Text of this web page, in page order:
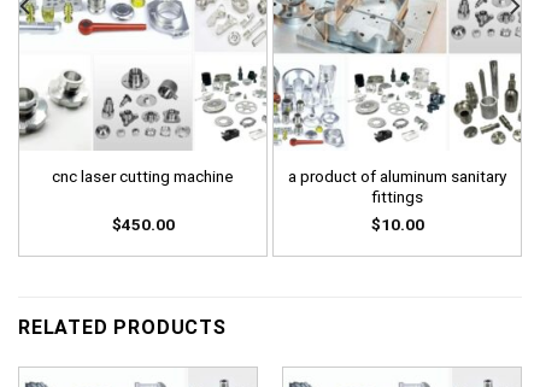
cnc laser cutting machine
$450.00
a product of aluminum sanitary
fittings
$10.00
RELATED PRODUCTS